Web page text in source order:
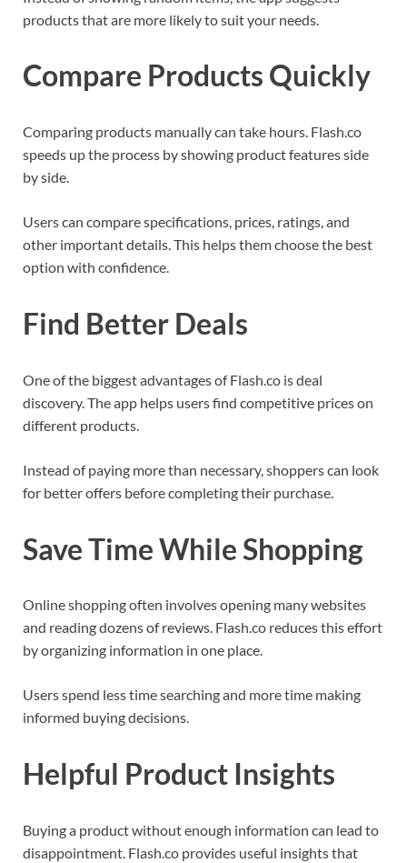
products that are more likely to suit your needs.
Compare Products Quickly
Comparing products manually can take hours. Flash.co
speeds up the process by showing product features side
by side.
Users can compare specifications, prices, ratings, and
other important details. This helps them choose the best
option with confidence.
Find Better Deals
One of the biggest advantages of Flash.co is deal
discovery. The app helps users find competitive prices on
different products.
Instead of paying more than necessary, shoppers can look
for better offers before completing their purchase.
Save Time While Shopping
Online shopping often involves opening many websites
and reading dozens of reviews. Flash.co reduces this effort
by organizing information in one place.
Users spend less time searching and more time making
informed buying decisions.
Helpful Product Insights
Buying a product without enough information can lead to
disappointment. Flash.co provides useful insights that